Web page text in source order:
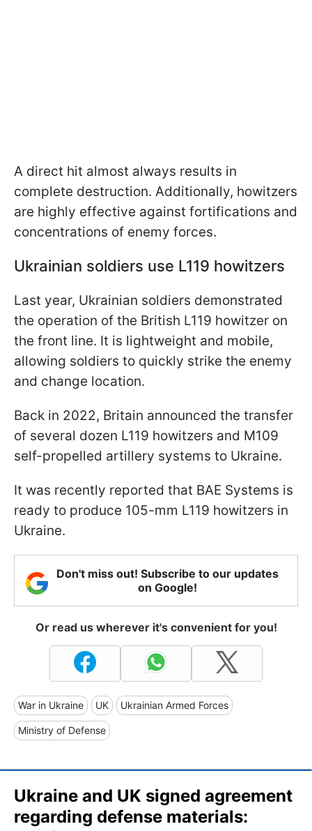
A direct hit almost always results in
complete destruction. Additionally, howitzers
are highly effective against fortifications and
concentrations of enemy forces.
Ukrainian soldiers use L119 howitzers
Last year, Ukrainian soldiers demonstrated
the operation of the British L119 howitzer on
the front line. It is lightweight and mobile,
allowing soldiers to quickly strike the enemy
and change location.
Back in 2022, Britain announced the transfer
of several dozen L119 howitzers and M109
self-propelled artillery systems to Ukraine.
It was recently reported that BAE Systems is
ready to produce 105-mm L119 howitzers in
Ukraine.
Don't miss out! Subscribe to our updates
on Google!
Or read us wherever it's convenient for you!
War in Ukraine UK Ukrainian Armed Forces
Ministry of Defense
Ukraine and UK signed agreement
regarding defense materials: